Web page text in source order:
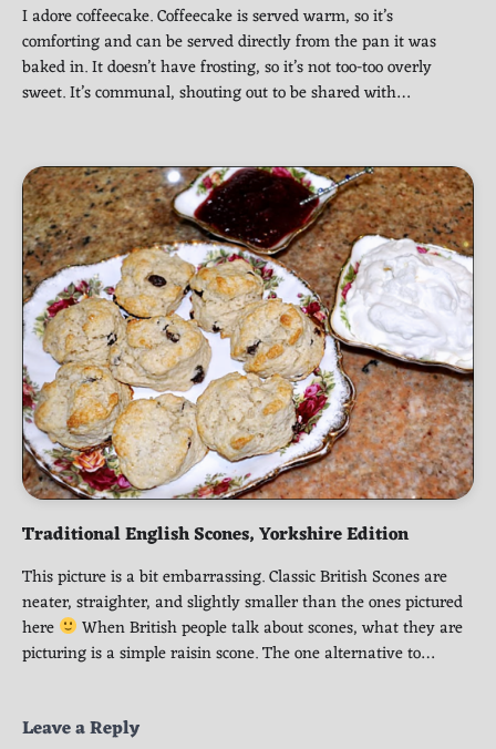
I adore coffeecake. Coffeecake is served warm, so it’s
comforting and can be served directly from the pan it was
baked in. It doesn’t have frosting, so it’s not too-too overly
sweet. It’s communal, shouting out to be shared with…
Traditional English Scones, Yorkshire Edition
This picture is a bit embarrassing. Classic British Scones are
neater, straighter, and slightly smaller than the ones pictured
here
When British people talk about scones, what they are
picturing is a simple raisin scone. The one alternative to…
Leave a Reply